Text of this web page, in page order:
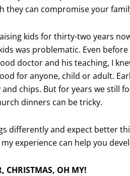
they can compromise your
kids for thirty-two years
was problematic. Even
doctor and his teaching, I
for anyone, child or adult.
and chips. But for years we still
dinners can be tricky.
differently and expect better
experience can help you
CHRISTMAS, OH MY!